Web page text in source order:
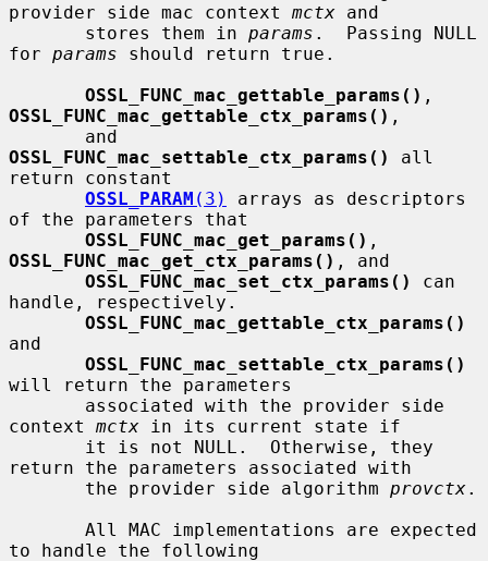
provider side mac context mctx and
       stores them in
params .  Passing NULL
for params should return true.
OSSL_FUNC_mac_gettable_params()
OSSL_FUNC_mac_gettable_ctx_params() ,
OSSL_FUNC_mac_settable_ctx_params()
all
return constant
OSSL_PARAM (3)
arrays as descriptors
of the parameters that
OSSL_FUNC_mac_get_params()
OSSL_FUNC_mac_get_ctx_params() , and
OSSL_FUNC_mac_set_ctx_params()
can
handle, respectively.
OSSL_FUNC_mac_gettable_ctx_params()
and
OSSL_FUNC_mac_settable_ctx_params()
will return the parameters
context mctx in its current state if
return the parameters associated with
       the provider side algorithm
provctx.
to handle the following